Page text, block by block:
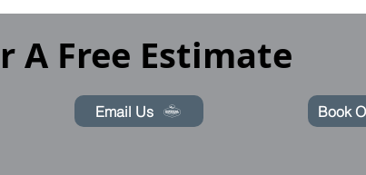
A Free Estimate
Email Us Book